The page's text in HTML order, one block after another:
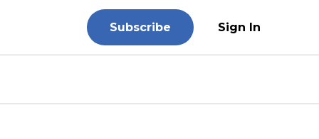
Subscribe Sign In